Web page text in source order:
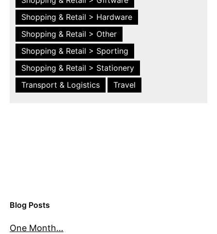
Shopping & Retail > Hardware
Shopping & Retail > Other
Shopping & Retail > Sporting
Shopping & Retail > Stationery
Transport & Logistics
Travel
Blog Posts
One Month…